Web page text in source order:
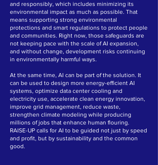
and responsibly, which includes minimizing its
environmental impact as much as possible. That
means supporting strong environmental
protections and smart regulations to protect people
and communities. Right now, those safeguards are
not keeping pace with the scale of AI expansion,
and without change, development risks continuing
in environmentally harmful ways.
At the same time, AI can be part of the solution. It
can be used to design more energy-efficient AI
systems, optimize data center cooling and
electricity use, accelerate clean energy innovation,
improve grid management, reduce waste,
strengthen climate modeling while producing
millions of jobs that enhance human flouring.
RAISE-UP calls for AI to be guided not just by speed
and profit, but by sustainability and the common
good.